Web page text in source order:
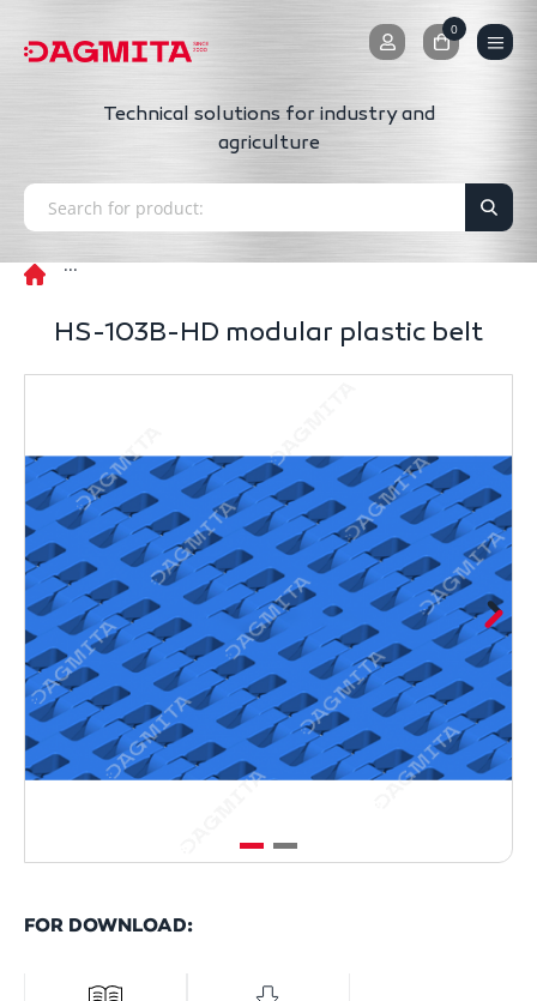
0
0
Technical solutions for industry and
agriculture
HS-103B-HD modular plastic belt
FOR DOWNLOAD: